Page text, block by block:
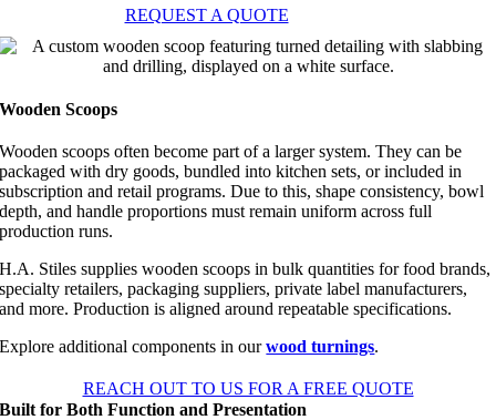
REQUEST A QUOTE
Wooden Scoops
Wooden scoops often become part of a larger system. They can be
packaged with dry goods, bundled into kitchen sets, or included in
subscription and retail programs. Due to this, shape consistency, bowl
depth, and handle proportions must remain uniform across full
production runs.
H.A. Stiles supplies wooden scoops in bulk quantities for food brands,
specialty retailers, packaging suppliers, private label manufacturers,
and more. Production is aligned around repeatable specifications.
Explore additional components in ourwood turnings.
REACH OUT TO US FOR A FREE QUOTE
Built for Both Function and Presentation